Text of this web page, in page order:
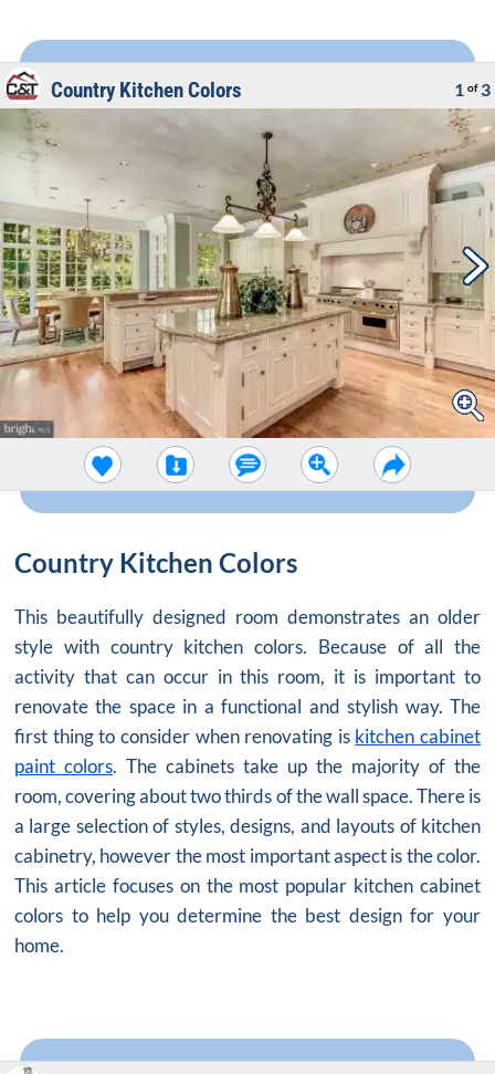
Country Kitchen Colors 1 of 3
Country Kitchen Colors
This beautifully designed room demonstrates an older
style with country kitchen colors. Because of all the
activity that can occur in this room, it is important to
renovate the space in a functional and stylish way. The
first thing to consider when renovating is kitchen cabinet
paint colors. The cabinets take up the majority of the
room, covering about two thirds of the wall space. There is
a large selection of styles, designs, and layouts of kitchen
cabinetry, however the most important aspect is the color.
This article focuses on the most popular kitchen cabinet
colors to help you determine the best design for your
home.